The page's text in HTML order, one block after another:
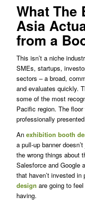
What The
Asia
from a
This isn’t a niche
SMEs, startups,
sectors – a broad,
and evaluates quickly.
some of the most
Pacific region. The
professionally
An exhibition booth
a pull-up banner
the wrong things about
Salesforce and Google
that haven’t invested in
design are going to
having.